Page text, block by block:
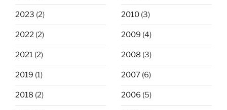
2023 (2)
2022 (2)
2021 (2)
2019 (1)
2018 (2)
2010 (3)
2009 (4)
2008 (3)
2007 (6)
2006 (5)